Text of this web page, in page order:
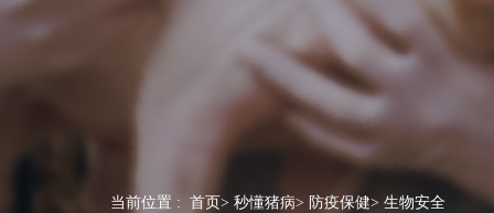
当前位置 : 首页> 秒懂猪病> 防疫保健> 生物安全